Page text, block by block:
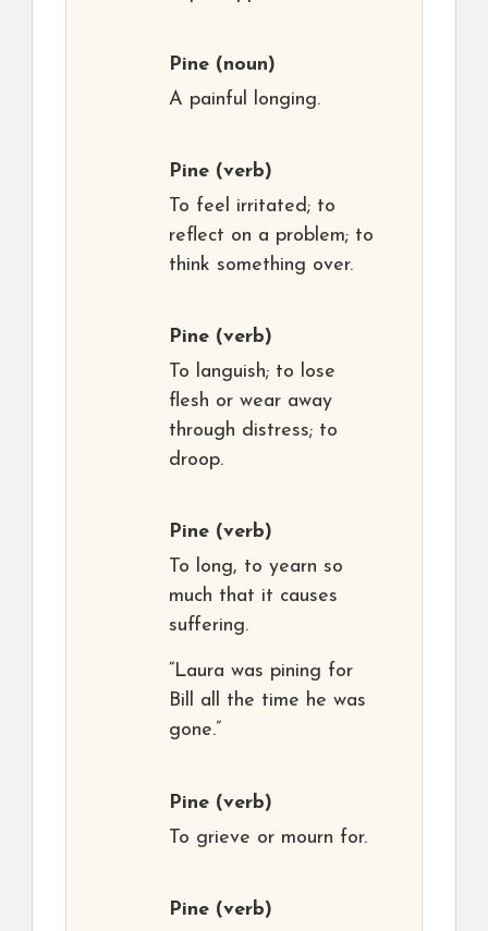
Pine (noun)
A painful longing.
Pine (verb)
To feel irritated; to
reflect on a problem; to
think something over.
Pine (verb)
To languish; to lose
flesh or wear away
through distress; to
droop.
Pine (verb)
To long, to yearn so
much that it causes
suffering.
“Laura was pining for
Bill all the time he was
gone.”
Pine (verb)
To grieve or mourn for.
Pine (verb)